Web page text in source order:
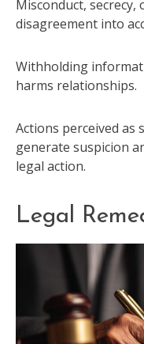
Misconduct, secrecy,
disagreement into
Withholding
harms relationships.
Actions perceived as
generate suspicion
legal action.
Legal